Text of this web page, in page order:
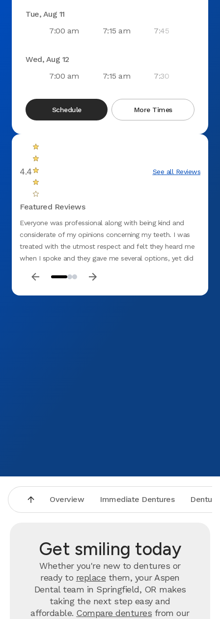
Tue, Aug 11
7:00 am
7:15 am 7:45 am
Wed, Aug 12
7:00 am
7:15 am 7:30 am
Schedule More Times
4.4 See all Reviews
Featured Reviews
Everyone was professional along with being kind and
considerate of my opinions concerning my teeth. I was
treated with the utmost respect and felt they heard me
when I spoke and they gave me several options, yet did
highly recommend the Springfield (Gateway) Office.
Overview Immediate Dentures
Get smiling today
Whether you're new to dentures or
ready to replace them, your Aspen
Dental team in Springfield, OR makes
taking the next step easy and
affordable. Compare dentures from our